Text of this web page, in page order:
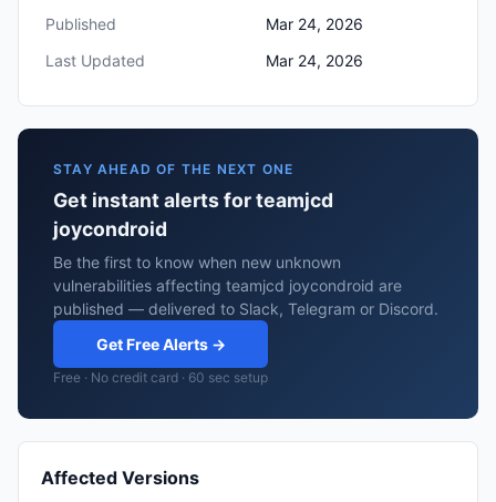
Published
Mar 24, 2026
Last Updated
Mar 24, 2026
STAY AHEAD OF THE NEXT ONE
Get instant alerts for teamjcd
joycondroid
Be the first to know when new unknown
vulnerabilities affecting teamjcd joycondroid are
published — delivered to Slack, Telegram or Discord.
Get Free Alerts →
Free · No credit card · 60 sec setup
Affected Versions